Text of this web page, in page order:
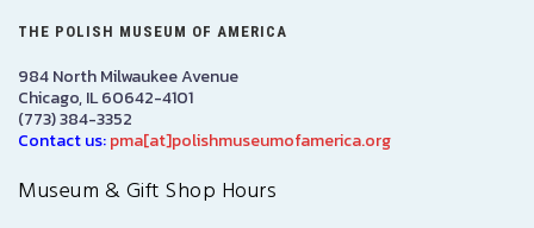
THE POLISH MUSEUM OF AMERICA
984 North Milwaukee Avenue
Chicago, IL 60642-4101
(773) 384-3352
Contact us:pma[at]polishmuseumofamerica.org
Museum & Gift Shop Hours